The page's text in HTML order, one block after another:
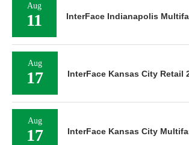
Aug
11 InterFace Indianapolis
Aug
17 InterFace Kansas City Retail
Aug
17 InterFace Kansas City